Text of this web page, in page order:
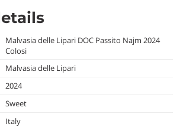
Malvasia delle Lipari DOC Passito Najm 2024
Colosi
Malvasia delle Lipari
2024
Sweet
Italy